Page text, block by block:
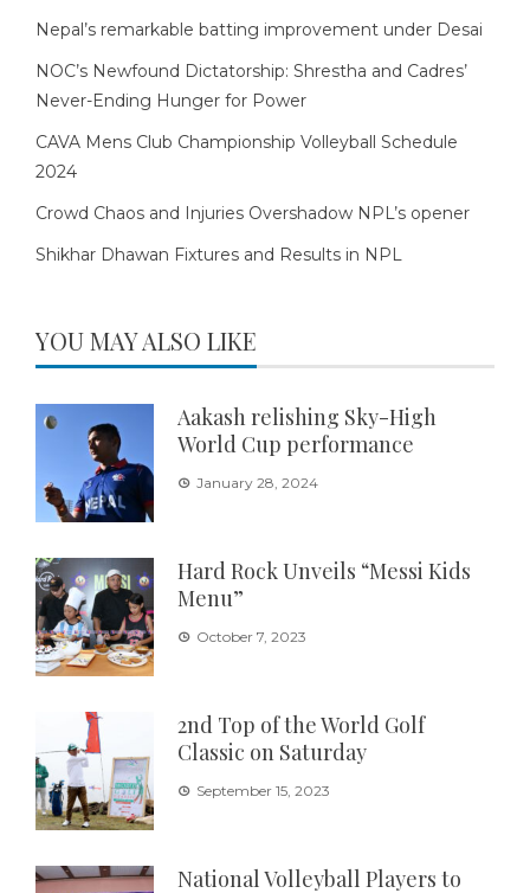
Nepal’s remarkable batting improvement under Desai
NOC’s Newfound Dictatorship: Shrestha and Cadres’
Never-Ending Hunger for Power
CAVA Mens Club Championship Volleyball Schedule
2024
Crowd Chaos and Injuries Overshadow NPL’s opener
Shikhar Dhawan Fixtures and Results in NPL
YOU MAY ALSO LIKE
Aakash relishing Sky-High
World Cup performance
January 28, 2024
Hard Rock Unveils “Messi Kids
Menu”
October 7, 2023
2nd Top of the World Golf
Classic on Saturday
September 15, 2023
National Volleyball Players to